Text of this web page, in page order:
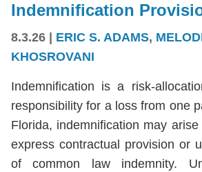
Indemnification
8.3.26 ERIC S. ADAMS,
KHOSROVANI
Indemnification is a risk-
responsibility for a loss from one
Florida, indemnification may
express contractual provision or
of common law indemnity.